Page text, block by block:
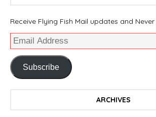
Receive Flying Fish Mail updates and
Subscribe
ARCHIVES